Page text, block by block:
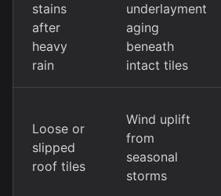
stains
after
heavy
rain
underlayment
aging
beneath
intact tiles
Loose or
slipped
roof tiles
Wind uplift
from
seasonal
storms